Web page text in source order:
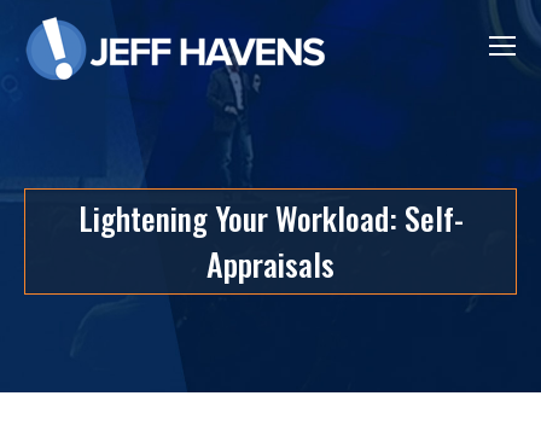
Lightening Your Workload: Self-
Appraisals